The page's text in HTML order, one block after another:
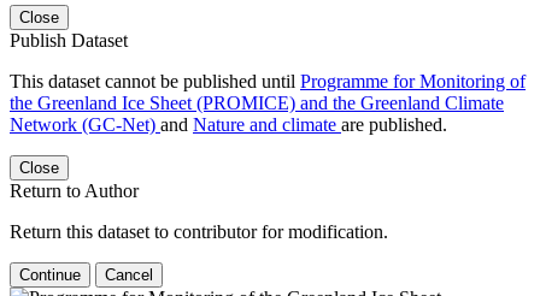
Close
Publish Dataset
This dataset cannot be published until Programme for Monitoring of
the Greenland Ice Sheet (PROMICE) and the Greenland Climate
Network (GC-Net) and Nature and climate are published.
Close
Return to Author
Return this dataset to contributor for modification.
Continue Cancel